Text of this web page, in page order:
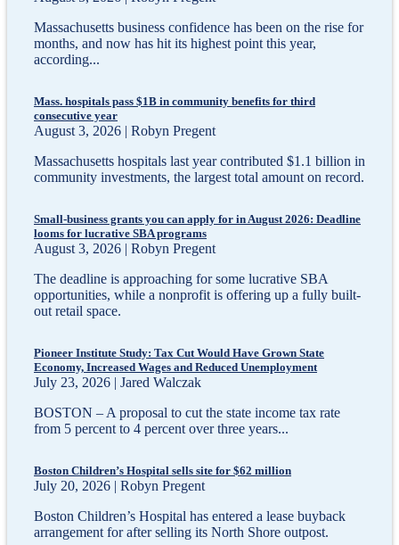
Massachusetts business confidence has been on the rise for
months, and now has hit its highest point this year,
according...
Mass. hospitals pass $1B in community benefits for third
consecutive year
August 3, 2026 | Robyn Pregent
Massachusetts hospitals last year contributed $1.1 billion in
community investments, the largest total amount on record.
Small-business grants you can apply for in August 2026: Deadline
looms for lucrative SBA programs
August 3, 2026 | Robyn Pregent
The deadline is approaching for some lucrative SBA
opportunities, while a nonprofit is offering up a fully built-
out retail space.
Pioneer Institute Study: Tax Cut Would Have Grown State
Economy, Increased Wages and Reduced Unemployment
July 23, 2026 | Jared Walczak
BOSTON – A proposal to cut the state income tax rate
from 5 percent to 4 percent over three years...
Boston Children’s Hospital sells site for $62 million
July 20, 2026 | Robyn Pregent
Boston Children’s Hospital has entered a lease buyback
arrangement for after selling its North Shore outpost.